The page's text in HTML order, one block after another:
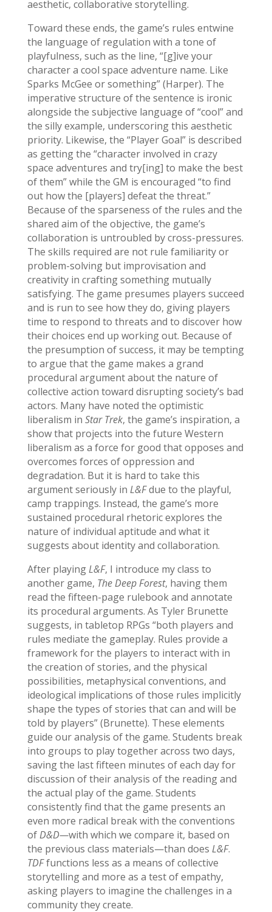
aesthetic, collaborative storytelling.
Toward these ends, the game’s rules entwine
the language of regulation with a tone of
playfulness, such as the line, “[g]ive your
character a cool space adventure name. Like
Sparks McGee or something” (Harper). The
imperative structure of the sentence is ironic
alongside the subjective language of “cool” and
the silly example, underscoring this aesthetic
priority. Likewise, the “Player Goal” is described
as getting the “character involved in crazy
space adventures and try[ing] to make the best
of them” while the GM is encouraged “to find
out how the [players] defeat the threat.”
Because of the sparseness of the rules and the
shared aim of the objective, the game’s
collaboration is untroubled by cross-pressures.
The skills required are not rule familiarity or
problem-solving but improvisation and
creativity in crafting something mutually
satisfying. The game presumes players succeed
and is run to see how they do, giving players
time to respond to threats and to discover how
their choices end up working out. Because of
the presumption of success, it may be tempting
to argue that the game makes a grand
procedural argument about the nature of
collective action toward disrupting society’s bad
actors. Many have noted the optimistic
liberalism in Star Trek, the game’s inspiration, a
show that projects into the future Western
liberalism as a force for good that opposes and
overcomes forces of oppression and
degradation. But it is hard to take this
argument seriously in L&Fdue to the playful,
camp trappings. Instead, the game’s more
sustained procedural rhetoric explores the
nature of individual aptitude and what it
suggests about identity and collaboration.
After playingL&F, I introduce my class to
another game, The Deep Forest, having them
read the fifteen-page rulebook and annotate
its procedural arguments. As Tyler Brunette
suggests, in tabletop RPGs “both players and
rules mediate the gameplay. Rules provide a
framework for the players to interact with in
the creation of stories, and the physical
possibilities, metaphysical conventions, and
ideological implications of those rules implicitly
shape the types of stories that can and will be
told by players” (Brunette). These elements
guide our analysis of the game. Students break
into groups to play together across two days,
saving the last fifteen minutes of each day for
discussion of their analysis of the reading and
the actual play of the game. Students
consistently find that the game presents an
even more radical break with the conventions
ofD&D—with which we compare it, based on
the previous class materials—than does L&F.
TDFfunctions less as a means of collective
storytelling and more as a test of empathy,
asking players to imagine the challenges in a
community they create.